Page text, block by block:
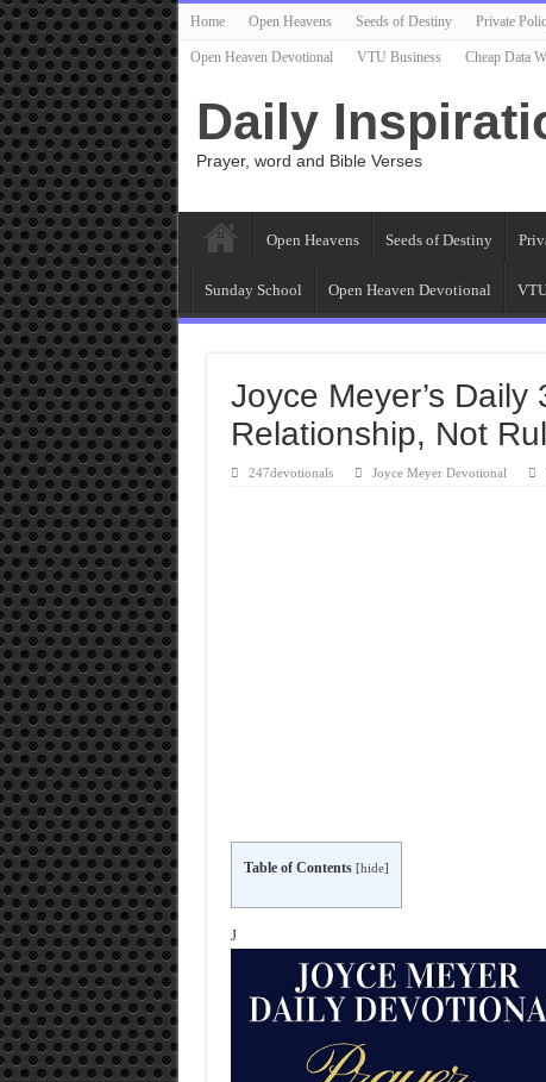
Home Open Heavens Seeds of Destiny Private
Open Heaven Devotional VTU Business Cheap Data
Daily
Prayer, word and Bible Verses
Open Heavens Seeds of Destiny
Sunday School Open Heaven Devotional
Joyce Meyer’s
Relationship, Not
247devotionals Joyce Meyer Devotional
Table of Contents [hide]
J